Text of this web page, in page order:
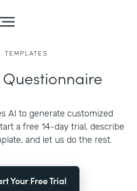
TEMPLATES
AI to generate customized
a free 14-day trial, describe
and let us do the rest.
Your Free Trial